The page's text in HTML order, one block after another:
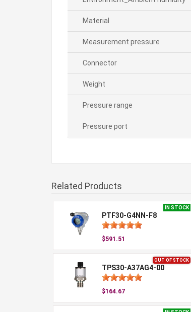
Material
Measurement pressure
Connector
Weight
Pressure range
Pressure port
Related Products
IN STOCK
PTF30-G4NN-F8
$591.51
OUT OF STOCK
TPS30-A37AG4-00
$164.67